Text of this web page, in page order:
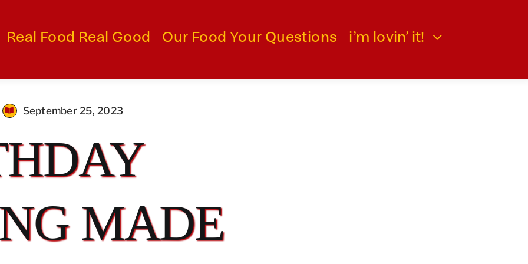
Real Food Real Good Our Food Your Questions i’m lovin’ it!
September 25, 2023
MADE